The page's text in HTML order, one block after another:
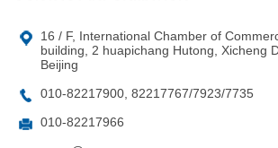
16 / F, International Chamber of
building, 2 huapichang Hutong, Xicheng
Beijing
010-82217900, 82217767/7923/7735
010-82217966